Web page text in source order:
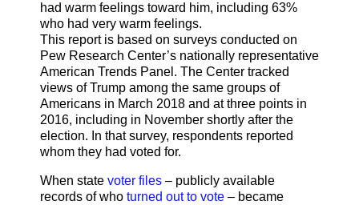
had warm feelings toward him, including 63%
who had very warm feelings.
This report is based on surveys conducted on
Pew Research Center’s nationally representative
American Trends Panel. The Center tracked
views of Trump among the same groups of
Americans in March 2018 and at three points in
2016, including in November shortly after the
election. In that survey, respondents reported
whom they had voted for.
When state voter files – publicly available
records of who turned out to vote – became